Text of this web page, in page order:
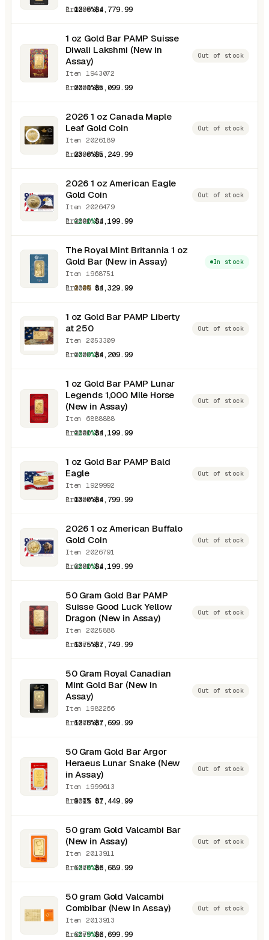
1.0000 oz$4,779.99
12.5%
1 oz Gold Bar PAMP Suisse
Diwali Lakshmi (New in
Assay)
Item 1943072
1.0000 oz$5,099.99
20.1%
Out of stock
2026 1 oz Canada Maple
Leaf Gold Coin
Item 2026189
1.0000 oz$5,249.99
23.6%
Out of stock
2026 1 oz American Eagle
Gold Coin
Item 2026479
1.0000 oz$4,199.99
-1.1%
Out of stock
The Royal Mint Britannia 1 oz
Gold Bar (New in Assay)
Item 1968751
1.0000 oz$4,329.99
2.0%
In stock
1 oz Gold Bar PAMP Liberty
at 250
Item 2053309
1.0000 oz$4,209.99
-0.9%
Out of stock
1 oz Gold Bar PAMP Lunar
Legends 1,000 Mile Horse
(New in Assay)
Item 6888888
1.0000 oz$4,199.99
-1.1%
Out of stock
1 oz Gold Bar PAMP Bald
Eagle
Item 1929992
1.0000 oz$4,799.99
13.0%
Out of stock
2026 1 oz American Buffalo
Gold Coin
Item 2026791
1.0000 oz$4,199.99
-1.1%
Out of stock
50 Gram Gold Bar PAMP
Suisse Good Luck Yellow
Dragon (New in Assay)
Item 2025888
1.6075 oz$7,749.99
13.5%
Out of stock
50 Gram Royal Canadian
Mint Gold Bar (New in
Assay)
Item 1982266
1.6075 oz$7,699.99
12.8%
Out of stock
50 Gram Gold Bar Argor
Heraeus Lunar Snake (New
in Assay)
Item 1999613
1.6075 oz$7,449.99
9.1%
Out of stock
50 gram Gold Valcambi Bar
(New in Assay)
Item 2013911
1.6075 oz$6,689.99
-2.0%
Out of stock
50 gram Gold Valcambi
Combibar (New in Assay)
Item 2013913
1.6075 oz$6,699.99
-1.9%
Out of stock